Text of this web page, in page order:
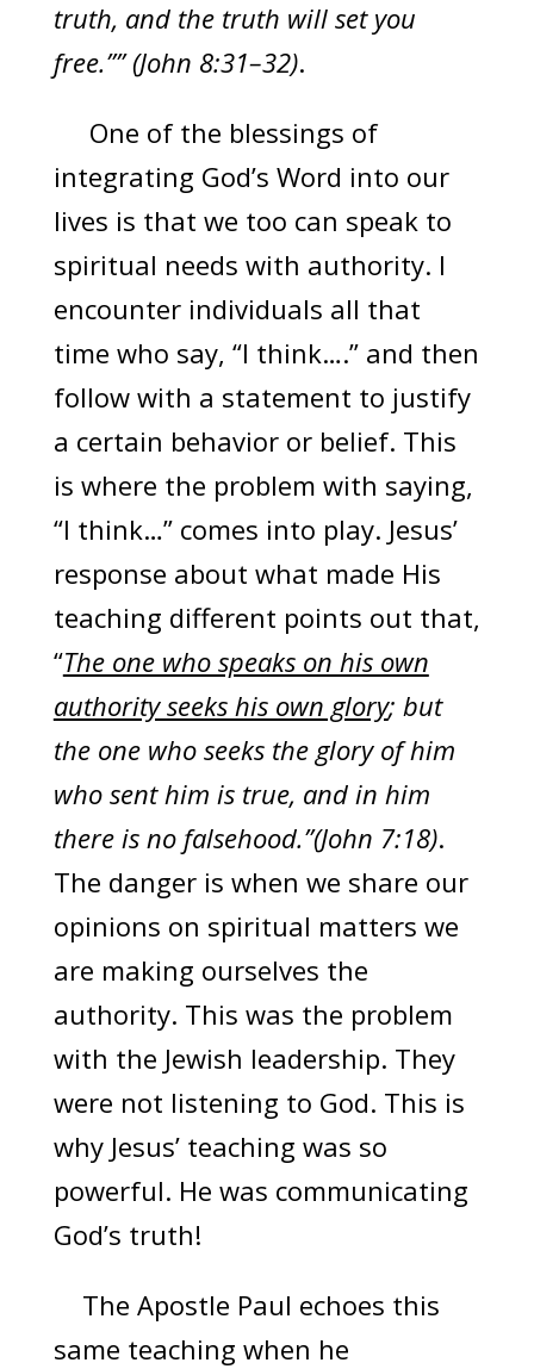
truth, and the truth will set you
free.”” (John 8:31–32).
One of the blessings of
integrating God’s Word into our
lives is that we too can speak to
spiritual needs with authority. I
encounter individuals all that
time who say, “I think….” and then
follow with a statement to justify
a certain behavior or belief. This
is where the problem with saying,
“I think…” comes into play. Jesus’
response about what made His
teaching different points out that,
“The one who speaks on his own
authority seeks his own glory; but
the one who seeks the glory of him
who sent him is true, and in him
there is no falsehood.”(John 7:18).
The danger is when we share our
opinions on spiritual matters we
are making ourselves the
authority. This was the problem
with the Jewish leadership. They
were not listening to God. This is
why Jesus’ teaching was so
powerful. He was communicating
God’s truth!
The Apostle Paul echoes this
same teaching when he